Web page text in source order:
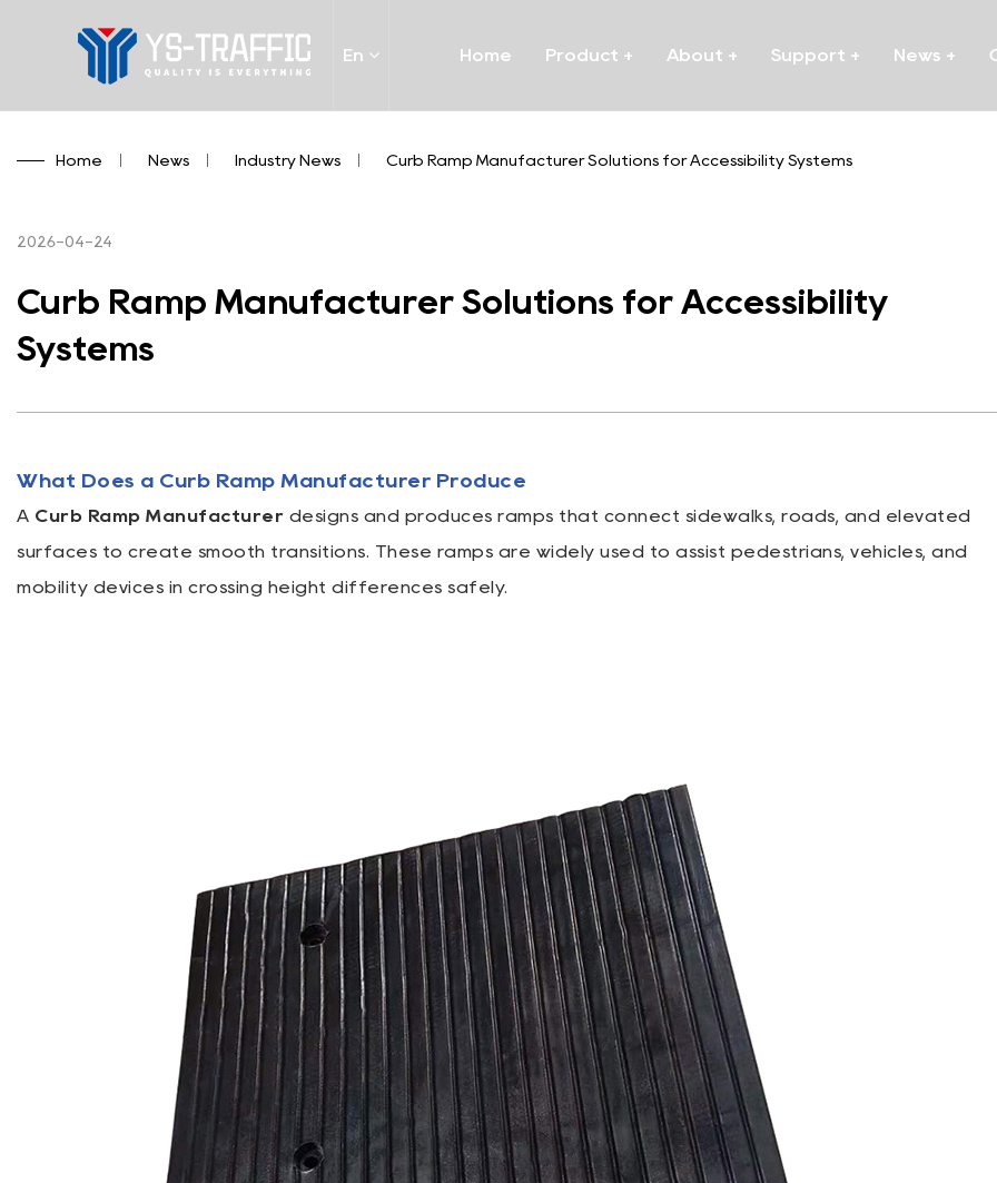
En Home Product + About + Support + News +
Home News Industry News Curb Ramp Manufacturer Solutions for Accessibility Systems
2026-04-24
Curb Ramp Manufacturer Solutions for Accessibility
Systems
What Does a Curb Ramp Manufacturer Produce
A Curb Ramp Manufacturer designs and produces ramps that connect sidewalks, roads, and elevated
surfaces to create smooth transitions. These ramps are widely used to assist pedestrians, vehicles, and
mobility devices in crossing height differences safely.